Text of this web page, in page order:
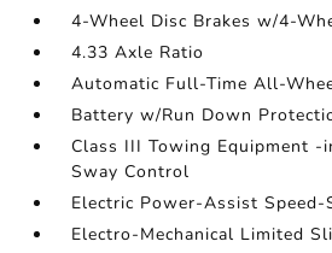
4-Wheel Disc Brakes w/4-
4.33 Axle Ratio
Automatic Full-Time All-
Battery w/Run Down
Class III Towing Equipment -
Sway Control
Electric Power-Assist Speed-
Electro-Mechanical Limited